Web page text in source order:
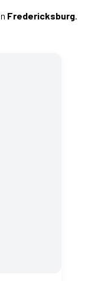
Fredericksburg.